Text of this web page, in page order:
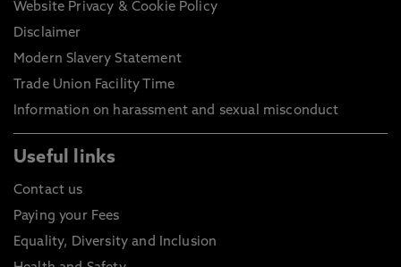
Website Privacy & Cookie Policy
Disclaimer
Modern Slavery Statement
Trade Union Facility Time
Information on harassment and sexual misconduct
Useful links
Contact us
Paying your Fees
Equality, Diversity and Inclusion